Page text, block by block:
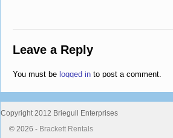
Leave a Reply
You must be logged in to post a comment.
Copyright 2012 Briegull Enterprises
© 2026 - Brackett Rentals